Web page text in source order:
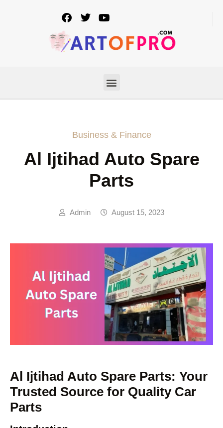
Business & Finance
Al Ijtihad Auto Spare
Parts
Admin August 15, 2023
Al Ijtihad Auto Spare Parts: Your
Trusted Source for Quality Car
Parts